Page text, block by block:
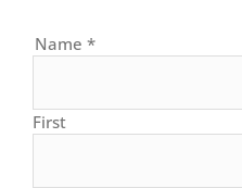
Name *
First